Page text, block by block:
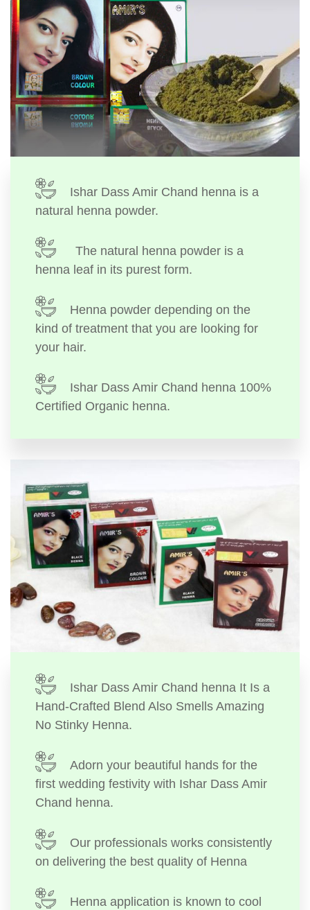
Ishar Dass Amir Chand henna is a
natural henna powder.
The natural henna powder is a
henna leaf in its purest form.
Henna powder depending on the
kind of treatment that you are looking for
your hair.
Ishar Dass Amir Chand henna 100%
Certified Organic henna.
Ishar Dass Amir Chand henna It Is a
Hand-Crafted Blend Also Smells Amazing
No Stinky Henna.
Adorn your beautiful hands for the
first wedding festivity with Ishar Dass Amir
Chand henna.
Our professionals works consistently
on delivering the best quality of Henna
Henna application is known to cool